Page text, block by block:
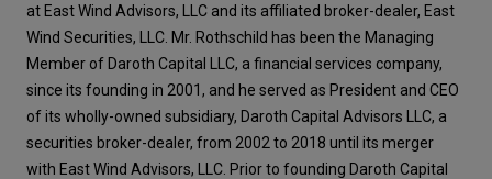
at East Wind Advisors, LLC and its affiliated broker-dealer, East
Wind Securities, LLC. Mr. Rothschild has been the Managing
Member of Daroth Capital LLC, a financial services company,
since its founding in 2001, and he served as President and CEO
of its wholly-owned subsidiary, Daroth Capital Advisors LLC, a
securities broker-dealer, from 2002 to 2018 until its merger
with East Wind Advisors, LLC. Prior to founding Daroth Capital